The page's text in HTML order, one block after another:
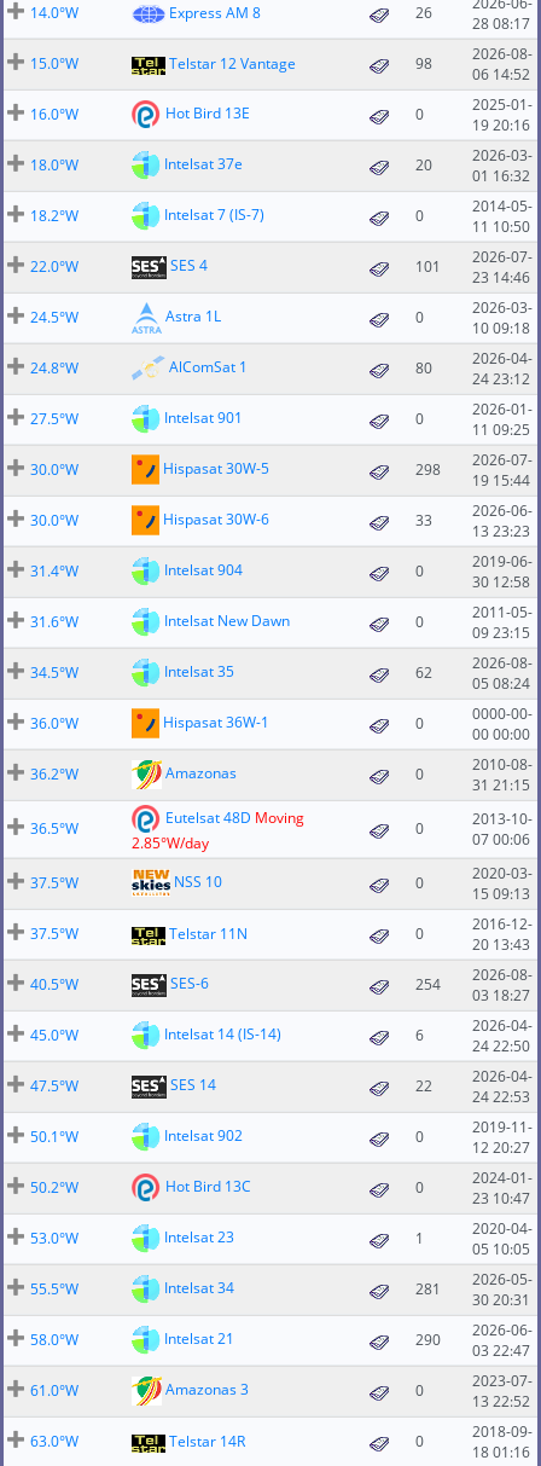
14.0°W Express AM 8 26
28 08:17
15.0°W
Telstar 12 Vantage 98
2026-08-
06 14:52
16.0°W
Hot Bird 13E 0
2025-01-
19 20:16
18.0°W
Intelsat 37e 20
2026-03-
01 16:32
18.2°W
Intelsat 7 (IS-7) 0
2014-05-
11 10:50
22.0°W
SES 4 101
2026-07-
23 14:46
24.5°W
Astra 1L 0
2026-03-
10 09:18
24.8°W
AlComSat 1 80
2026-04-
24 23:12
27.5°W
Intelsat 901 0
2026-01-
11 09:25
30.0°W
Hispasat 30W-5 298
2026-07-
19 15:44
30.0°W
Hispasat 30W-6 33
2026-06-
13 23:23
31.4°W
Intelsat 904 0
2019-06-
30 12:58
31.6°W
Intelsat New Dawn 0
2011-05-
09 23:15
34.5°W
Intelsat 35 62
2026-08-
05 08:24
36.0°W
Hispasat 36W-1 0
0000-00-
00 00:00
36.2°W
Amazonas 0
2010-08-
31 21:15
36.5°W
Eutelsat 48D Moving
2.85°W/day
0
2013-10-
07 00:06
37.5°W NSS 10 0
2020-03-
15 09:13
37.5°W
Telstar 11N 0
2016-12-
20 13:43
40.5°W
SES-6 254
2026-08-
03 18:27
45.0°W
Intelsat 14 (IS-14) 6
2026-04-
24 22:50
47.5°W
SES 14 22
2026-04-
24 22:53
50.1°W
Intelsat 902 0
2019-11-
12 20:27
50.2°W
Hot Bird 13C 0
2024-01-
23 10:47
53.0°W
Intelsat 23 1
2020-04-
05 10:05
55.5°W
Intelsat 34 281
2026-05-
30 20:31
58.0°W
Intelsat 21 290
2026-06-
03 22:47
61.0°W
Amazonas 3 0
2023-07-
13 22:52
63.0°W
Telstar 14R 0
2018-09-
18 01:16